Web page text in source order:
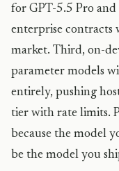
for GPT-5.5 Pro
enterprise contracts
market. Third, on-
parameter models
entirely, pushing
tier with rate limits.
because the model
be the model you